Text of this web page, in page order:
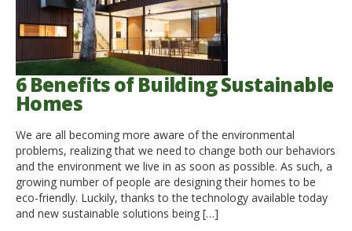
6 Benefits of Building Sustainable
Homes
We are all becoming more aware of the environmental
problems, realizing that we need to change both our behaviors
and the environment we live in as soon as possible. As such, a
growing number of people are designing their homes to be
eco-friendly. Luckily, thanks to the technology available today
and new sustainable solutions being […]